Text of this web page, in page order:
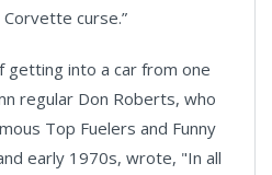
curse.”
getting into a car from one
regular Don Roberts, who
Top Fuelers and Funny
early 1970s, wrote, "In all